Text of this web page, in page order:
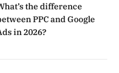
the difference
PPC and Google
in 2026?